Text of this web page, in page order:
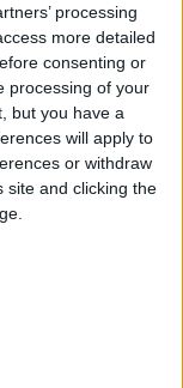
processing
more detailed
consenting or
processing of your
but you have a
will apply to
or withdraw
site and clicking the
Code on
with the